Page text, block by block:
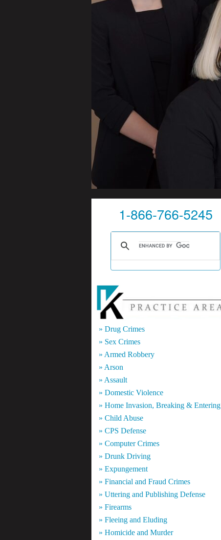
1-866-766-5245
» Drug Crimes
» Sex Crimes
» Armed Robbery
» Arson
» Assault
» Domestic Violence
» Home Invasion, Breaking & Entering
» Child Abuse
» CPS Defense
» Computer Crimes
» Drunk Driving
» Expungement
» Financial and Fraud Crimes
» Uttering and Publishing Defense
» Firearms
» Fleeing and Eluding
» Homicide and Murder